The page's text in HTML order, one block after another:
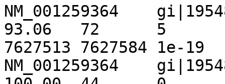
NM_001259364	gi|195489961|ref|NT_167063.1|
93.06	72	5	0	1372	1443
7627513	7627584	1e-19	 106
NM_001259364	gi|195489961|ref|NT_167063.1|